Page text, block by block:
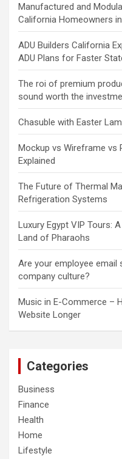
Manufactured and
California Homeowners
ADU Builders California
ADU Plans for Faster
The roi of premium
sound worth the
Chasuble with Easter
Mockup vs Wireframe vs
Explained
The Future of Thermal
Refrigeration Systems
Luxury Egypt VIP Tours:
Land of Pharaohs
Are your employee email
company culture?
Music in E-Commerce –
Website Longer
Categories
Business
Finance
Health
Home
Lifestyle